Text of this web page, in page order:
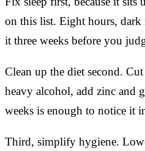
on this list. Eight hours,
it three weeks before you
Clean up the diet second.
heavy alcohol, add zinc and
weeks is enough to notice it
Third, simplify hygiene.